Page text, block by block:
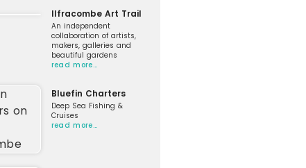
Ilfracombe Art Trail
An independent
collaboration of artists,
makers, galleries and
beautiful gardens
read more…
Bluefin Charters
Deep Sea Fishing &
Cruises
read more…